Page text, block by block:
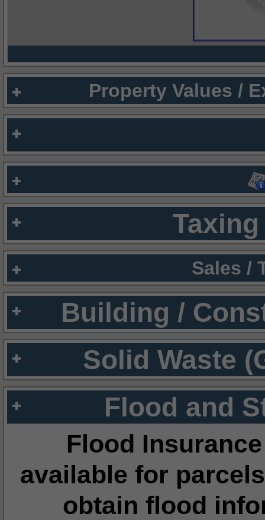
Property Values /
Sales /
Building /
Solid Waste
Flood and
Flood
available for
obtain flood